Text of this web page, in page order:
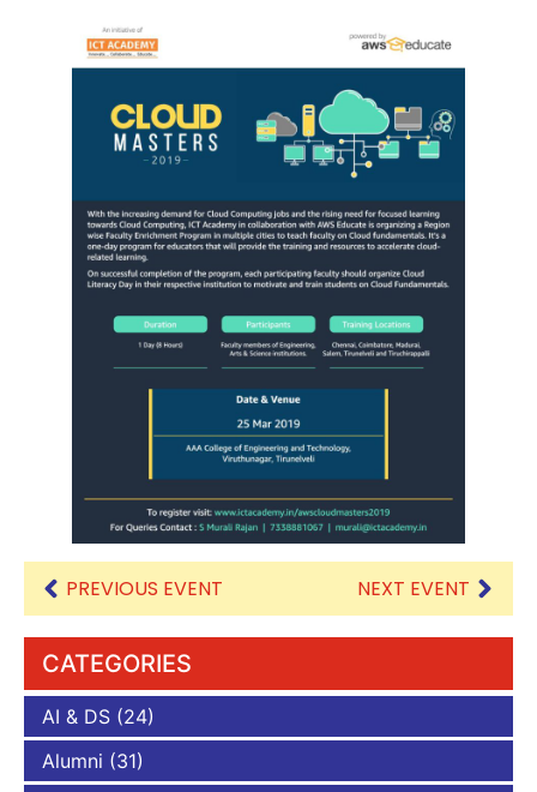
PREVIOUS EVENT NEXT EVENT
CATEGORIES
AI & DS (24)
Alumni (31)